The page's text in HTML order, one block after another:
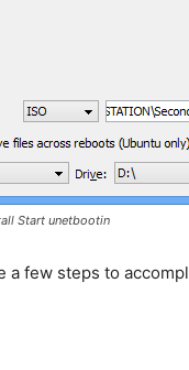
Start unetbootin
a few steps to